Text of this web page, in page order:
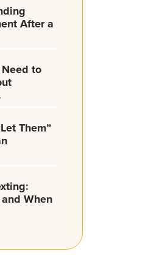
After a
to
Them”
When